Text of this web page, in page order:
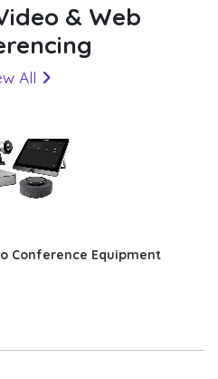
& Web
All
Conference Equipment